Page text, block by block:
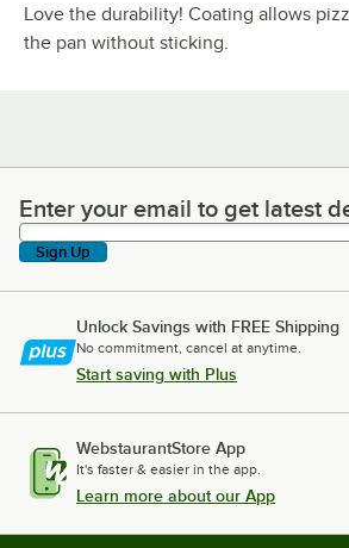
Love the durability! Coating allows
the pan without sticking.
Enter your email to get latest deals
Enter your email to get latest
Sign Up
Unlock Savings with FREE Shipping
No commitment, cancel at anytime.
Start saving with Plus
WebstaurantStore App
It's faster & easier in the app.
Learn more about our App